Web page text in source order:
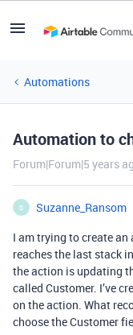
Automations
Automation to
Forum|Forum|5 years
S
Suzanne_Ransom
I am trying to create
reaches the last stack
the action is updating
called Customer. I’ve
on the action. What
choose the Customer